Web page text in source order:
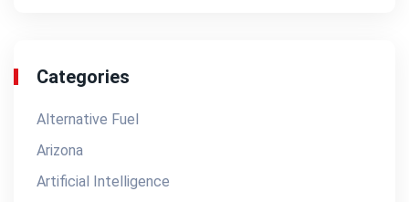
Categories
Alternative Fuel
Arizona
Artificial Intelligence